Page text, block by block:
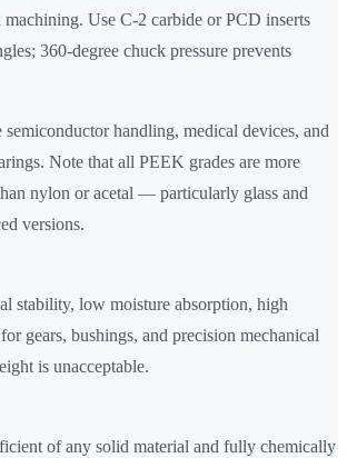
machining. Use C-2 carbide or PCD inserts
360-degree chuck pressure prevents
handling, medical devices, and
Note that all PEEK grades are more
nylon or acetal — particularly glass and
versions.
stability, low moisture absorption, high
gears, bushings, and precision mechanical
is unacceptable.
of any solid material and fully chemically